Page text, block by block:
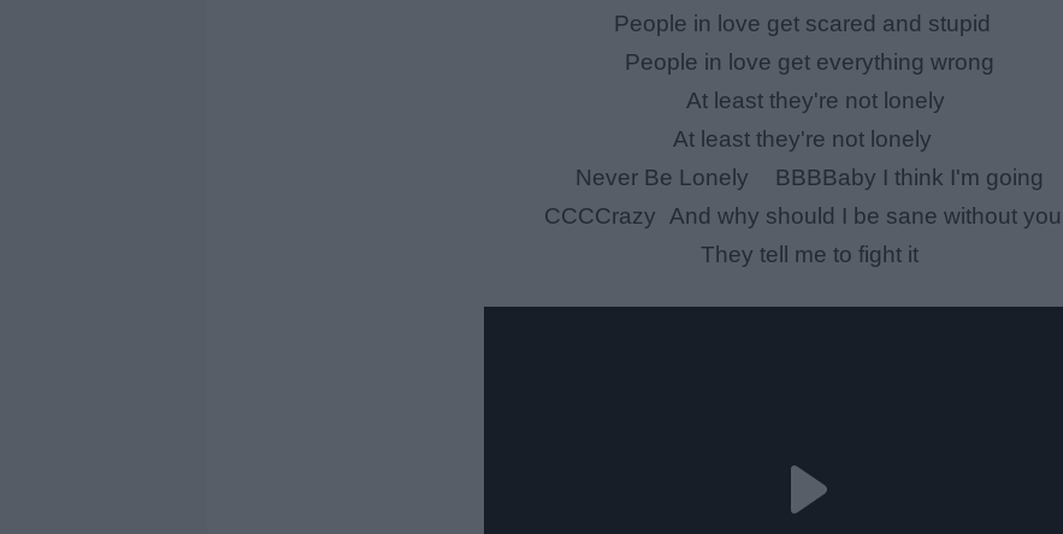
People in love get scared and stupid
People in love get everything wrong
At least they're not lonely
At least they're not lonely
Never Be Lonely BBBBaby I think I'm going
CCCCrazy And why should I be sane without you
They tell me to fight it